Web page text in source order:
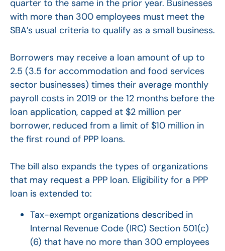
quarter to the same in the prior year. Businesses
with more than 300 employees must meet the
SBA’s usual criteria to qualify as a small business.
Borrowers may receive a loan amount of up to
2.5 (3.5 for accommodation and food services
sector businesses) times their average monthly
payroll costs in 2019 or the 12 months before the
loan application, capped at $2 million per
borrower, reduced from a limit of $10 million in
the first round of PPP loans.
The bill also expands the types of organizations
that may request a PPP loan. Eligibility for a PPP
loan is extended to:
Tax-exempt organizations described in
Internal Revenue Code (IRC) Section 501(c)
(6) that have no more than 300 employees